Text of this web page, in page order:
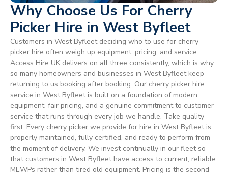
Why Choose Us For Cherry
Picker Hire in West Byfleet
Customers in West Byfleet deciding who to use for cherry
picker hire often weigh up equipment, pricing, and service.
Access Hire UK delivers on all three consistently, which is why
so many homeowners and businesses in West Byfleet keep
returning to us booking after booking. Our cherry picker hire
service in West Byfleet is built on a foundation of modern
equipment, fair pricing, and a genuine commitment to customer
service that runs through every job we handle. Take quality
first. Every cherry picker we provide for hire in West Byfleet is
properly maintained, fully certified, and ready to perform from
the moment of delivery. We invest continually in our fleet so
that customers in West Byfleet have access to current, reliable
MEWPs rather than tired old equipment. Pricing is the second